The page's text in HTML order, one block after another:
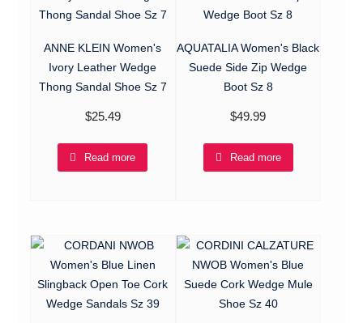
ANNE KLEIN Women's
Ivory Leather Wedge
Thong Sandal Shoe Sz 7
$25.49
Read more
AQUATALIA Women's Black
Suede Side Zip Wedge
Boot Sz 8
$49.99
Read more